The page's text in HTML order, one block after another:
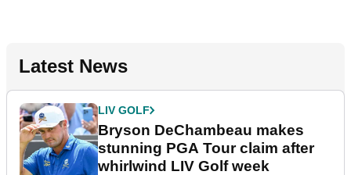
Latest News
LIV GOLF
Bryson DeChambeau makes
stunning PGA Tour claim after
whirlwind LIV Golf week